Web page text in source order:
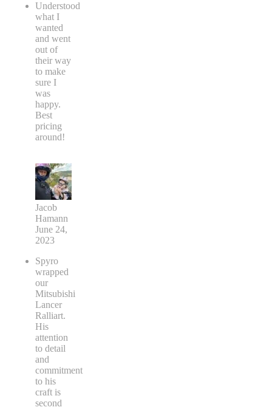
Understood
what I
wanted
and went
out of
their way
to make
sure I
was
happy.
Best
pricing
around!
Jacob
Hamann
June 24,
2023
Spyro
wrapped
our
Mitsubishi
Lancer
Ralliart.
His
attention
to detail
and
commitment
to his
craft is
second